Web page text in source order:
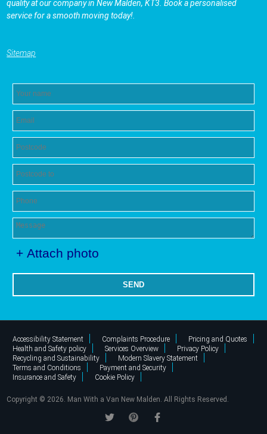
quality at our company in New Malden, KT3. Book a personalised
service for a smooth moving today!.
Sitemap
+ Attach photo
SEND
Accessibility Statement Complaints Procedure
Pricing and Quotes
Health and Safety policy
Services Overview
Privacy Policy
Recycling and Sustainability
Modern Slavery Statement
Terms and Conditions
Payment and Security
Insurance and Safety
Cookie Policy
Copyright © 2026. Man With a Van New Malden. All Rights Reserved.